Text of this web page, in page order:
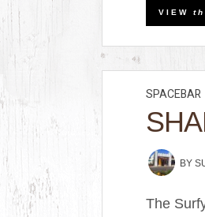
VIEW
SPACEBAR
BY
The